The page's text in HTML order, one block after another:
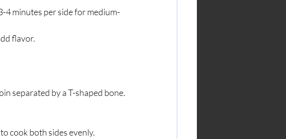
4 minutes per side for medium-
flavor.
separated by a T-shaped bone.
cook both sides evenly.